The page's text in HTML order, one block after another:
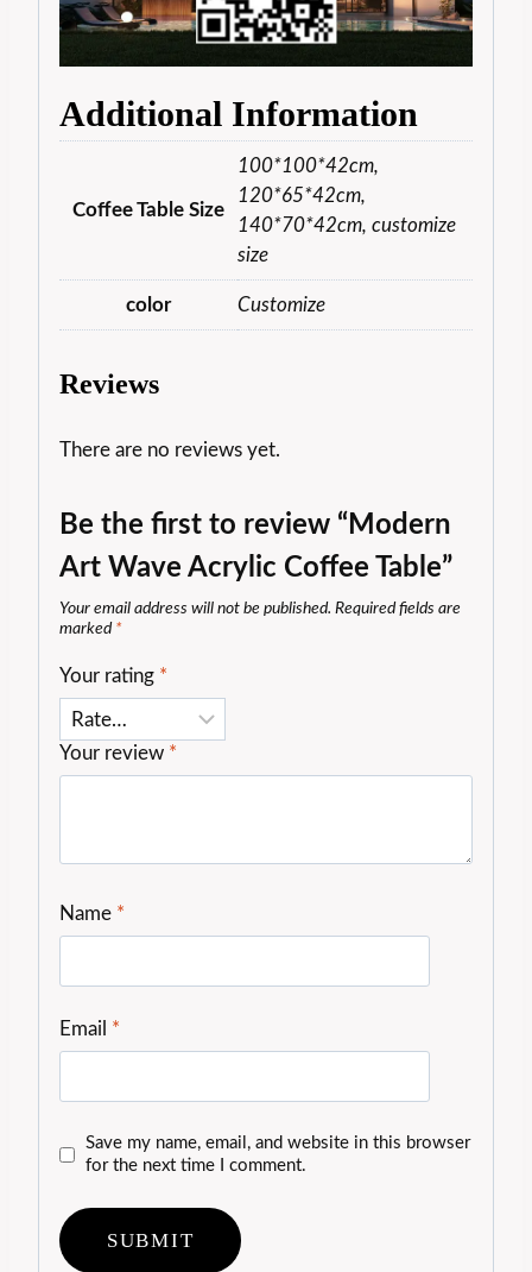
Additional Information
Coffee Table Size
100*100*42cm,
120*65*42cm,
140*70*42cm, customize
size
color Customize
Reviews
There are no reviews yet.
Be the first to review “Modern
Art Wave Acrylic Coffee Table”
Your email address will not be published. Required fields are
marked *
Your rating *
Your review *
Name *
Email *
Save my name, email, and website in this browser
for the next time I comment.